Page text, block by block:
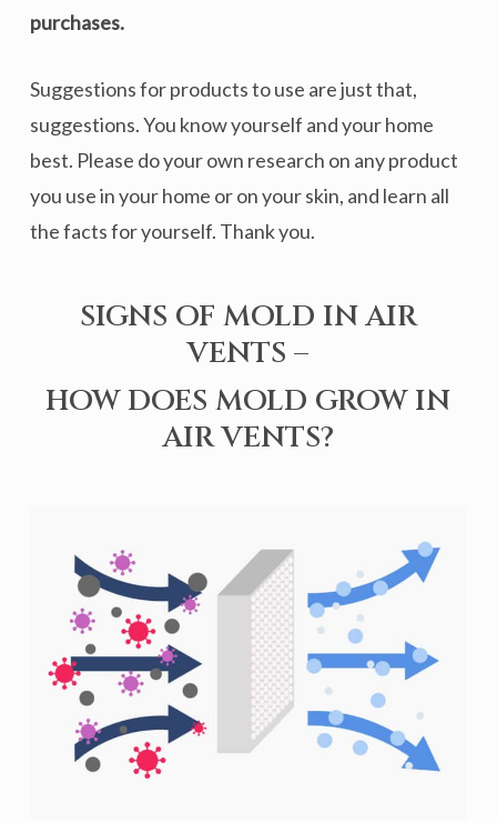
purchases.
Suggestions for products to use are just that,
suggestions. You know yourself and your home
best. Please do your own research on any product
you use in your home or on your skin, and learn all
the facts for yourself. Thank you.
SIGNS OF MOLD IN AIR
VENTS –
HOW DOES MOLD GROW IN
AIR VENTS?